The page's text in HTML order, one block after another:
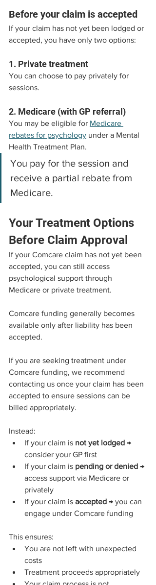
Before your claim is accepted
If your claim has not yet been lodged or
accepted, you have only two options:
1. Private treatment
You can choose to pay privately for
sessions.
2. Medicare (with GP referral)
You may be eligible for Medicare
rebates for psychology under a Mental
Health Treatment Plan.
You pay for the session and
receive a partial rebate from
Medicare.
Your Treatment Options
Before Claim Approval
If your Comcare claim has not yet been
accepted, you can still access
psychological support through
Medicare or private treatment.
Comcare funding generally becomes
available only after liability has been
accepted.
If you are seeking treatment under
Comcare funding, we recommend
contacting us once your claim has been
accepted to ensure sessions can be
billed appropriately.
Instead:
If your claim is not yet lodged →
consider your GP first
If your claim is pending or denied →
access support via Medicare or
privately
If your claim is accepted → you can
engage under Comcare funding
This ensures:
You are not left with unexpected
costs
Treatment proceeds appropriately